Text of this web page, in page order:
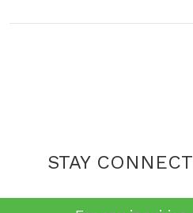
STAY